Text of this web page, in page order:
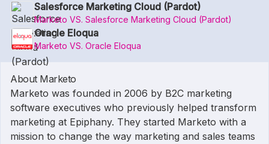
Salesforce Marketing Cloud (Pardot)
Marketo VS. Salesforce Marketing Cloud (Pardot)
Oracle Eloqua
Marketo VS. Oracle Eloqua
About Marketo
Marketo was founded in 2006 by B2C marketing
software executives who previously helped transform
marketing at Epiphany. They started Marketo with a
mission to change the way marketing and sales teams